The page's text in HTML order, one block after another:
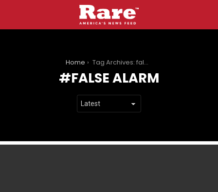
Home Tag Archives: false alarm
FALSE ALARM